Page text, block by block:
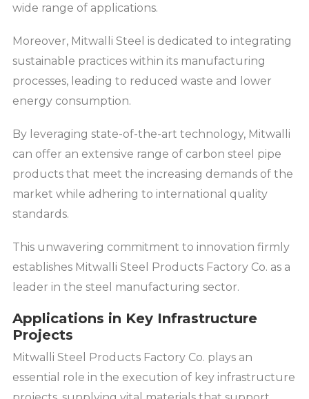
wide range of applications.
Moreover, Mitwalli Steel is dedicated to integrating
sustainable practices within its manufacturing
processes, leading to reduced waste and lower
energy consumption.
By leveraging state-of-the-art technology, Mitwalli
can offer an extensive range of carbon steel pipe
products that meet the increasing demands of the
market while adhering to international quality
standards.
This unwavering commitment to innovation firmly
establishes Mitwalli Steel Products Factory Co. as a
leader in the steel manufacturing sector.
Applications in Key Infrastructure
Projects
Mitwalli Steel Products Factory Co. plays an
essential role in the execution of key infrastructure